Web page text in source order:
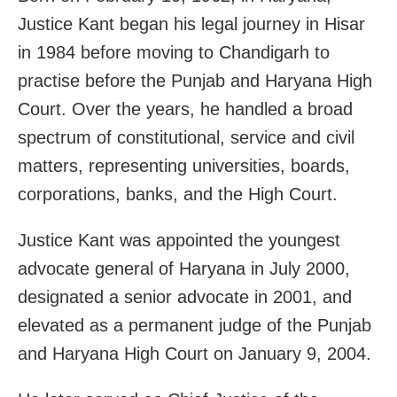
Justice Kant began his legal journey in Hisar
in 1984 before moving to Chandigarh to
practise before the Punjab and Haryana High
Court. Over the years, he handled a broad
spectrum of constitutional, service and civil
matters, representing universities, boards,
corporations, banks, and the High Court.
Justice Kant was appointed the youngest
advocate general of Haryana in July 2000,
designated a senior advocate in 2001, and
elevated as a permanent judge of the Punjab
and Haryana High Court on January 9, 2004.